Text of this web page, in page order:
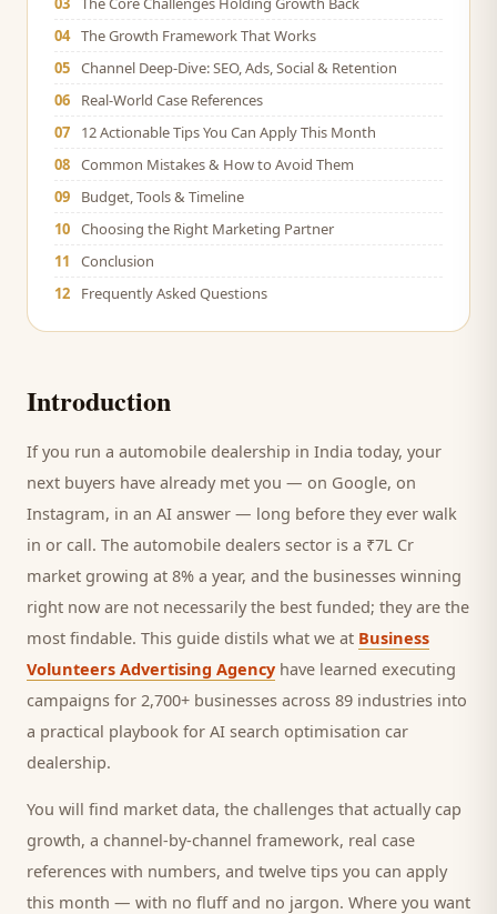
04 The Growth Framework That Works
05 Channel Deep-Dive: SEO, Ads, Social & Retention
06
Real-World Case References
07
12 Actionable Tips You Can Apply This Month
08 Common Mistakes & How to Avoid Them
09
Budget, Tools & Timeline
10 Choosing the Right Marketing Partner
11
Conclusion
12
Frequently Asked Questions
Introduction
If you run a automobile dealership in India today, your
next buyers have already met you — on Google, on
Instagram, in an AI answer — long before they ever walk
in or call. The automobile dealers sector is a ₹7L Cr
market growing at 8% a year, and the businesses winning
right now are not necessarily the best funded; they are the
most findable. This guide distils what we at Business
Volunteers Advertising Agency have learned executing
campaigns for 2,700+ businesses across 89 industries into
a practical playbook for AI search optimisation car
dealership.
You will find market data, the challenges that actually cap
growth, a channel-by-channel framework, real case
references with numbers, and twelve tips you can apply
this month — with no fluff and no jargon. Where you want